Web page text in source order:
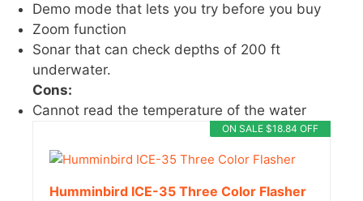
Demo mode that lets you try before you buy
Zoom function
Sonar that can check depths of 200 ft
underwater.
Cons:
Cannot read the temperature of the water
ON SALE $18.84 OFF
Humminbird ICE-35 Three Color Flasher